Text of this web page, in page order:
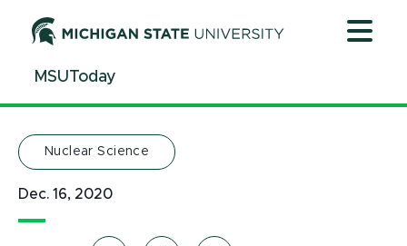
ContentMSUToday
Nuclear Science
Dec. 16, 2020